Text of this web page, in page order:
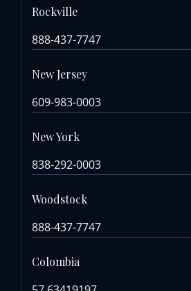
Rockville
888-437-7747
New Jersey
609-983-0003
New York
838-292-0003
Woodstock
888-437-7747
Colombia